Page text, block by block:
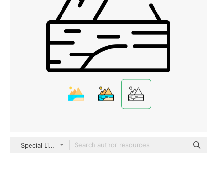
Special Lineal